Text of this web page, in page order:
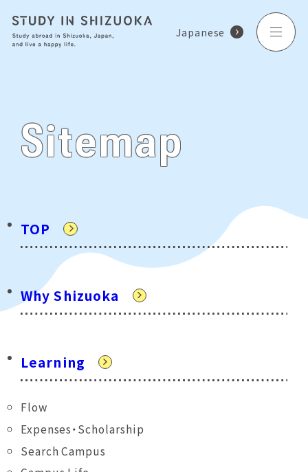
Japanese
Sitemap
TOP
Why Shizuoka
Learning
Flow
Expenses・Scholarship
Search Campus